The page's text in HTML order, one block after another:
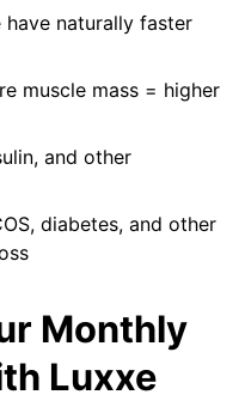
have naturally faster
muscle mass = higher
and other
diabetes, and other
Monthly
Luxxe